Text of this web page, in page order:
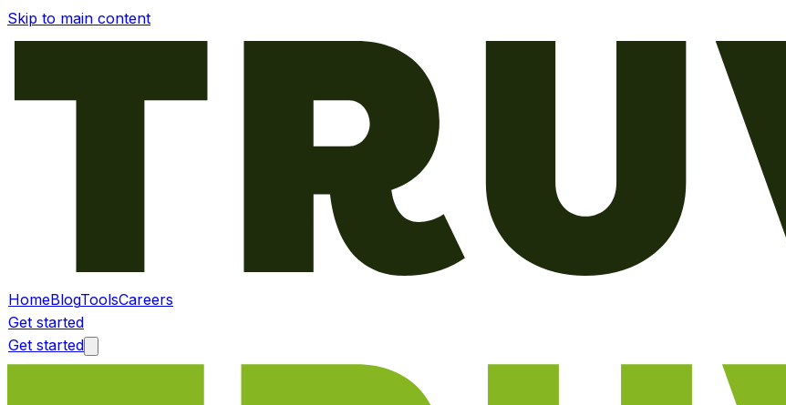
Skip to main content
HomeBlogToolsCareers
Get started
Get started